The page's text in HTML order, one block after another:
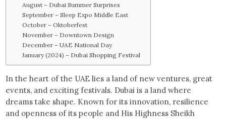
August – Dubai Summer Surprises
September – Sleep Expo Middle East
October – Oktoberfest
November – Downtown Design
December – UAE National Day
January (2024) – Dubai Shopping Festival
In the heart of the UAE lies a land of new ventures, great
events, and exciting festivals. Dubai is a land where
dreams take shape. Known for its innovation, resilience
and openness of its people and His Highness Sheikh